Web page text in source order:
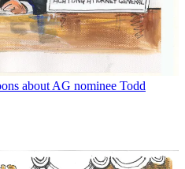
about AG nominee Todd